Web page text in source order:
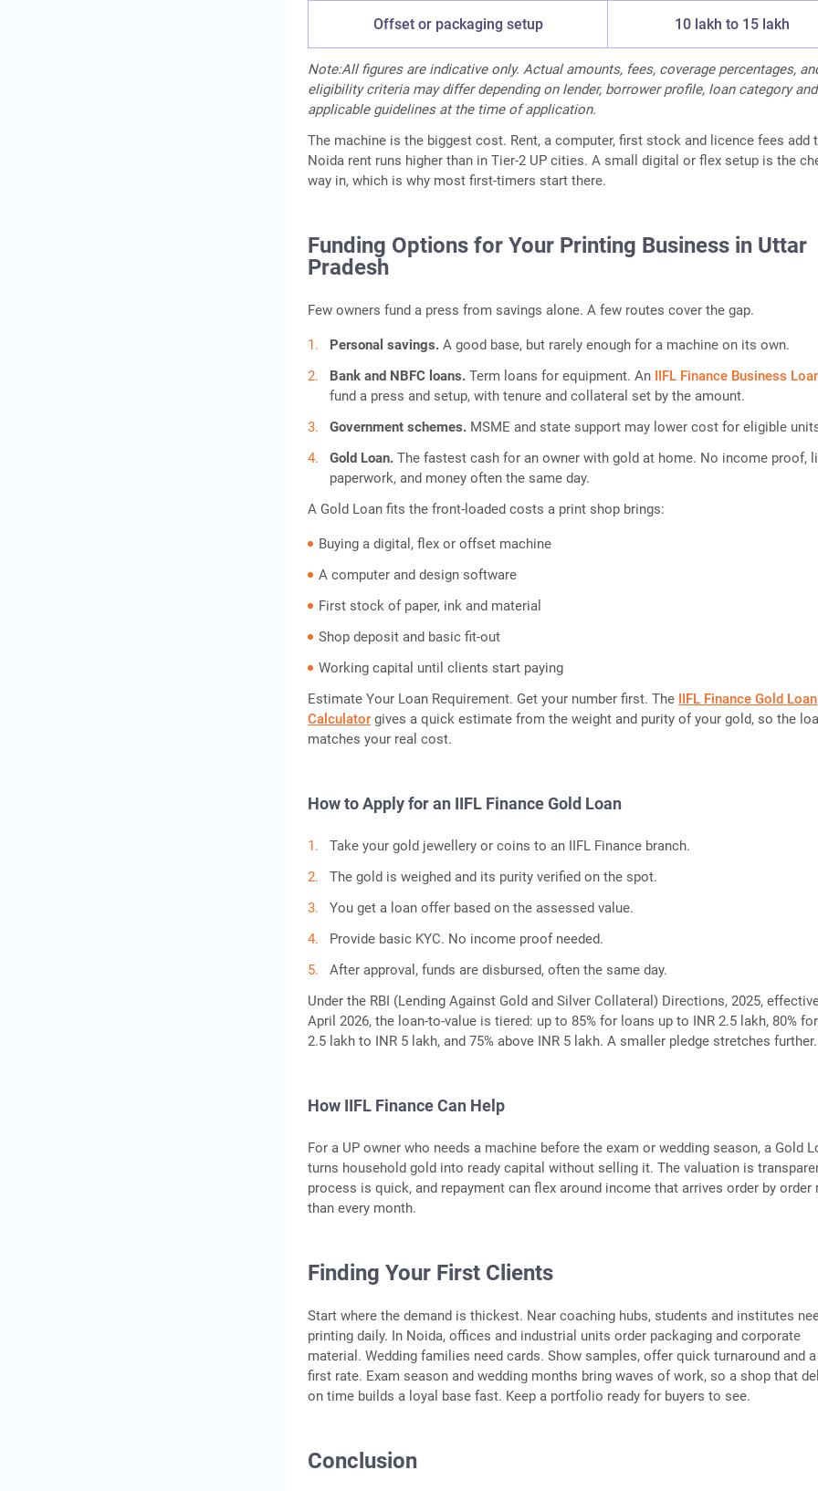
Offset or packaging setup 10 lakh to 15 lakh
Note:All figures are indicative only. Actual amounts, fees, coverage percentages,
eligibility criteria may differ depending on lender, borrower profile, loan category and
applicable guidelines at the time of application.
The machine is the biggest cost. Rent, a computer, first stock and licence fees add
Noida rent runs higher than in Tier-2 UP cities. A small digital or flex setup is the
way in, which is why most first-timers start there.
Funding Options for Your Printing Business in Uttar
Pradesh
Few owners fund a press from savings alone. A few routes cover the gap.
Personal savings.A good base, but rarely enough for a machine on its own.
Bank and NBFC loans.Term loans for equipment. An IIFL Finance Business
fund a press and setup, with tenure and collateral set by the amount.
Government schemes. MSME and state support may lower cost for eligible
Gold Loan.The fastest cash for an owner with gold at home. No income proof,
paperwork, and money often the same day.
A Gold Loan fits the front-loaded costs a print shop brings:
Buying a digital, flex or offset machine
A computer and design software
First stock of paper, ink and material
Shop deposit and basic fit-out
Working capital until clients start paying
Estimate Your Loan Requirement. Get your number first. The IIFL Finance Gold Loan
Calculator gives a quick estimate from the weight and purity of your gold, so the
matches your real cost.
How to Apply for an IIFL Finance Gold Loan
Take your gold jewellery or coins to an IIFL Finance branch.
The gold is weighed and its purity verified on the spot.
You get a loan offer based on the assessed value.
Provide basic KYC. No income proof needed.
After approval, funds are disbursed, often the same day.
Under the RBI (Lending Against Gold and Silver Collateral) Directions, 2025,
April 2026, the loan-to-value is tiered: up to 85% for loans up to INR 2.5 lakh, 80%
2.5 lakh to INR 5 lakh, and 75% above INR 5 lakh. A smaller pledge stretches further.
How IIFL Finance Can Help
For a UP owner who needs a machine before the exam or wedding season, a Gold
turns household gold into ready capital without selling it. The valuation is
process is quick, and repayment can flex around income that arrives order by order
than every month.
Finding Your First Clients
Start where the demand is thickest. Near coaching hubs, students and institutes
printing daily. In Noida, offices and industrial units order packaging and corporate
material. Wedding families need cards. Show samples, offer quick turnaround and
first rate. Exam season and wedding months bring waves of work, so a shop that
on time builds a loyal base fast. Keep a portfolio ready for buyers to see.
Conclusion